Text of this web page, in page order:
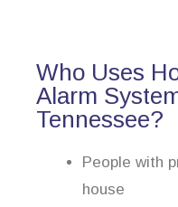
Who Uses
Alarm
Tennessee?
People with
house